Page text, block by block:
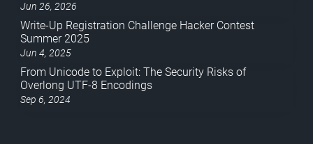
Jun 26, 2026
Write-Up Registration Challenge Hacker Contest
Summer 2025
Jun 4, 2025
From Unicode to Exploit: The Security Risks of
Overlong UTF-8 Encodings
Sep 6, 2024